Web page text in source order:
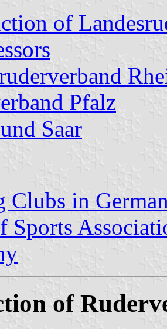
of
Pfalz
Saar
Clubs in
Sports
of